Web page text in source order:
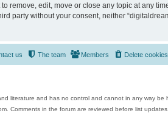
remove, edit, move or close any topic at any
party without your consent, neither
Delete cookies
Members
The team
us
literature and has no control and cannot in any way be
Comments in the forum are reviewed before list updates.